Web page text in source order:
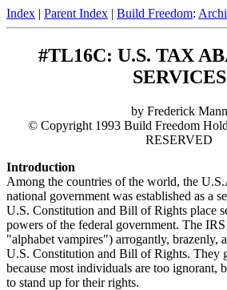
Index | Parent Index | Build Freedom:
#TL16C: U.S. TAX
SERVICES
by Frederick Mann
© Copyright 1993 Build Freedom
RESERVED
Introduction
Among the countries of the world, the
national government was established as a
U.S. Constitution and Bill of Rights place
powers of the federal government. The
"alphabet vampires") arrogantly, brazenly,
U.S. Constitution and Bill of Rights. They
because most individuals are too ignorant,
to stand up for their rights.